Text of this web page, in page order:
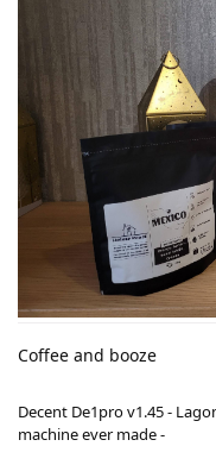
Coffee and booze
Decent De1pro v1.45 -
machine ever made -